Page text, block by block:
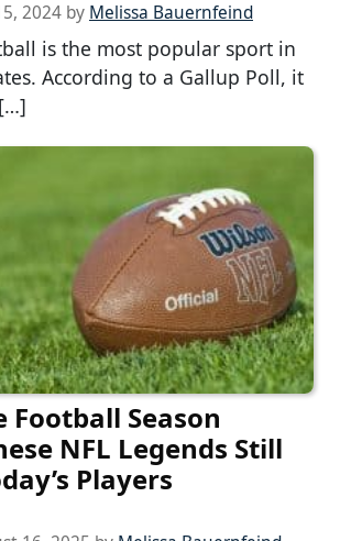
2024 by Melissa Bauernfeind
is the most popular sport in
According to a Gallup Poll, it
Football Season
NFL Legends Still
Players